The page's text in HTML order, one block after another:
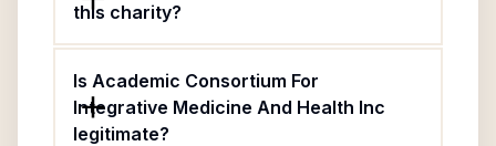
this charity?
Is Academic Consortium For
Integrative Medicine And Health Inc
legitimate?